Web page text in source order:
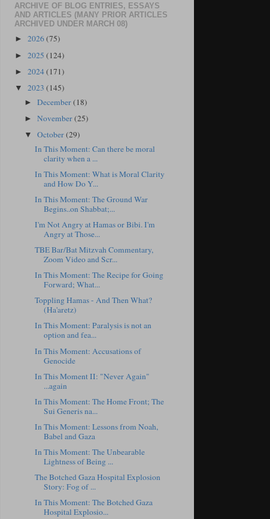
ARCHIVE OF BLOG ENTRIES, ESSAYS
AND ARTICLES (MANY PRIOR ARTICLES
ARCHIVED UNDER MARCH 08)
► 2026(75)
► 2025 (124)
► 2024(171)
▼ 2023 (145)
►December(18)
►November(25)
▼October(29)
In This Moment: Can there be moral
clarity when a ...
In This Moment: What is Moral Clarity
and How Do Y...
In This Moment: The Ground War
Begins..on Shabbat;...
I'm Not Angry at Hamas or Bibi. I'm
Angry at Those...
TBE Bar/Bat Mitzvah Commentary,
Zoom Video and Scr...
In This Moment: The Recipe for Going
Forward; What...
Toppling Hamas - And Then What?
(Ha'aretz)
In This Moment: Paralysis is not an
option and fea...
In This Moment: Accusations of
Genocide
In This Moment II: "Never Again"
...again
In This Moment: The Home Front; The
Sui Generis na...
In This Moment: Lessons from Noah,
Babel and Gaza
In This Moment: The Unbearable
Lightness of Being ...
The Botched Gaza Hospital Explosion
Story: Fog of ...
In This Moment: The Botched Gaza
Hospital Explosio...